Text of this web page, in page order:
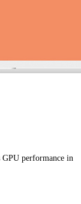
GPU performance in